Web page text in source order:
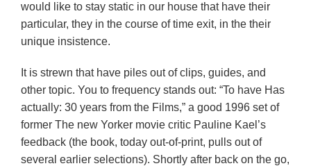
would like to stay static in our house that have their
particular, they in the course of time exit, in the their
unique insistence.
It is strewn that have piles out of clips, guides, and
other topic. You to frequency stands out: “To have Has
actually: 30 years from the Films,” a good 1996 set of
former The new Yorker movie critic Pauline Kael’s
feedback (the book, today out-of-print, pulls out of
several earlier selections). Shortly after back on the go,